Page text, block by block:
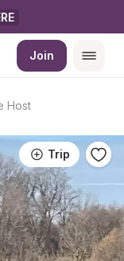
Join
Host
Trip